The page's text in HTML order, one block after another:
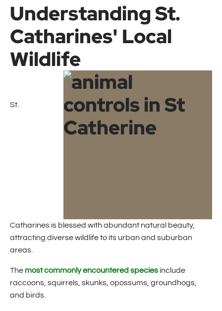
Understanding St.
Catharines' Local
Wildlife
St.
Catharines is blessed with abundant natural beauty,
attracting diverse wildlife to its urban and suburban
areas.
The most commonly encountered species include
raccoons, squirrels, skunks, opossums, groundhogs,
and birds.